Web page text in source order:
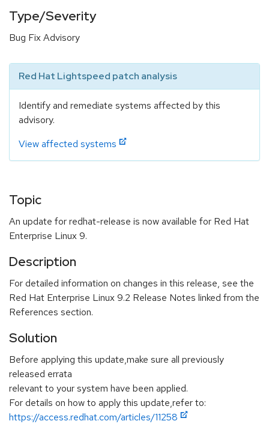
Type/Severity
Bug Fix Advisory
Red Hat Lightspeed patch analysis
Identify and remediate systems affected by this
advisory.
View affected systems
Topic
An update for redhat-release is now available for Red Hat
Enterprise Linux 9.
Description
For detailed information on changes in this release, see the
Red Hat Enterprise Linux 9.2 Release Notes linked from the
References section.
Solution
Before applying this update,make sure all previously
released errata
relevant to your system have been applied.
For details on how to apply this update,refer to:
https://access.redhat.com/articles/11258